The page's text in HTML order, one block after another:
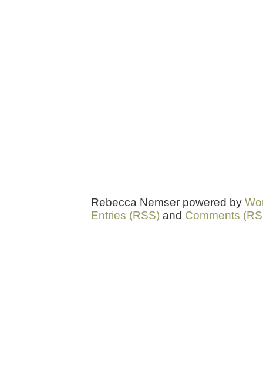
Rebecca Nemser powered by
Entries (RSS) and Comments